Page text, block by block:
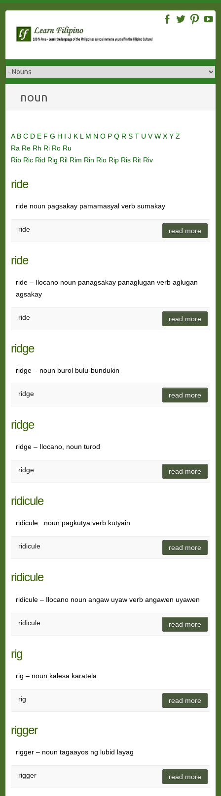
content
noun
A B C D E F G H I J K L M N O P Q R S T U VW X Y Z
Ra Re Rh Ri Ro Ru
Rib Ric Rid Rig Ril Rim Rin Rio Rip Ris Rit Riv
ride
ride noun pagsakay pamamasyal verb sumakay
ride read more
ride
ride – Ilocano noun panagsakay panaglugan verb aglugan
agsakay
ride read more
ridge
ridge – noun burol bulu-bundukin
ridge read more
ridge
ridge – Ilocano, noun turod
ridge read more
ridicule
ridicule noun pagkutya verb kutyain
ridicule read more
ridicule
ridicule – Ilocano noun angaw uyaw verb angawen uyawen
ridicule read more
rig
rig – noun kalesa karatela
rig read more
rigger
rigger – noun tagaayos ng lubid layag
rigger read more